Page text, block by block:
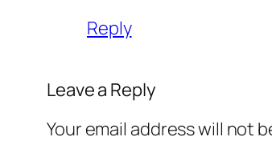
Reply
Leave a Reply
Your email address will not